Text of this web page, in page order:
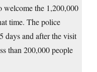
welcome the 1,200,000
time. The police
days and after the visit
than 200,000 people